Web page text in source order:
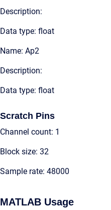
Description:
Data type: float
Name: Ap2
Description:
Data type: float
Scratch Pins
Channel count: 1
Block size: 32
Sample rate: 48000
MATLAB Usage